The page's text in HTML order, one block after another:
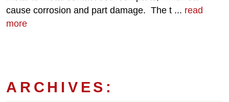
cause corrosion and part damage. The t ... read
more
ARCHIVES: